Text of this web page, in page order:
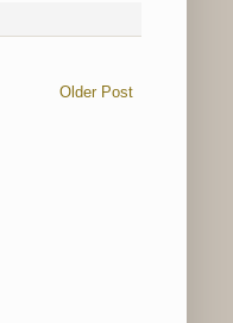
Older Post